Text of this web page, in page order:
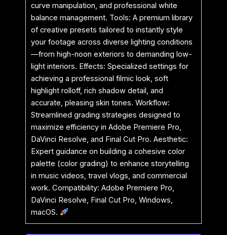
curve manipulation, and professional white
balance management. Tools: A premium library
of creative presets tailored to instantly style
your footage across diverse lighting conditions
—from high-noon exteriors to demanding low-
light interiors. Effects: Specialized settings for
achieving a professional filmic look, soft
highlight rolloff, rich shadow detail, and
accurate, pleasing skin tones. Workflow:
Streamlined grading strategies designed to
maximize efficiency in Adobe Premiere Pro,
DaVinci Resolve, and Final Cut Pro. Aesthetic:
Expert guidance on building a cohesive color
palette (color grading) to enhance storytelling
in music videos, travel vlogs, and commercial
work. Compatibility: Adobe Premiere Pro,
DaVinci Resolve, Final Cut Pro, Windows,
macOS.